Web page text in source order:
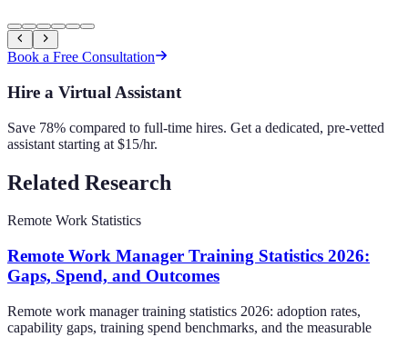
Book a Free Consultation
Hire a Virtual Assistant
Save 78% compared to full-time hires. Get a dedicated, pre-vetted
assistant starting at $15/hr.
Related Research
Remote Work Statistics
Remote Work Manager Training Statistics 2026:
Gaps, Spend, and Outcomes
Remote work manager training statistics 2026: adoption rates,
capability gaps, training spend benchmarks, and the measurable